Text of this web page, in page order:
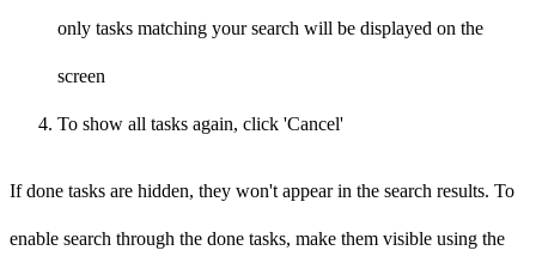
only tasks matching your search will be displayed on the
screen
To show all tasks again, click 'Cancel'
If done tasks are hidden, they won't appear in the search results. To
enable search through the done tasks, make them visible using the